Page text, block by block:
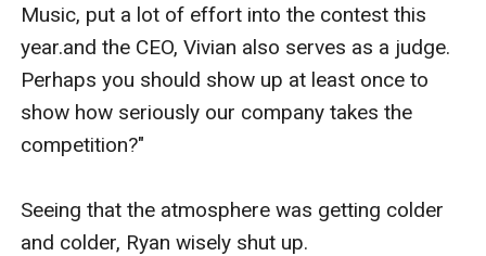
Music, put a lot of effort into the contest this
year.and the CEO, Vivian also serves as a judge.
Perhaps you should show up at least once to
show how seriously our company takes the
competition?"
Seeing that the atmosphere was getting colder
and colder, Ryan wisely shut up.